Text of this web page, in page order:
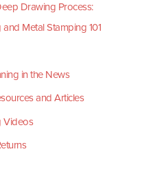
Drawing Process:
Metal Stamping 101
in the News
and Articles
Videos